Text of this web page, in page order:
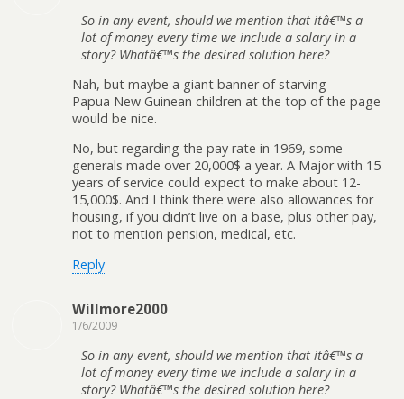
So in any event, should we mention that itâ€™s a
lot of money every time we include a salary in a
story? Whatâ€™s the desired solution here?
Nah, but maybe a giant banner of starving
Papua New Guinean children at the top of the page
would be nice.
No, but regarding the pay rate in 1969, some
generals made over 20,000$ a year. A Major with 15
years of service could expect to make about 12-
15,000$. And I think there were also allowances for
housing, if you didn’t live on a base, plus other pay,
not to mention pension, medical, etc.
Reply
Willmore2000
1/6/2009
So in any event, should we mention that itâ€™s a
lot of money every time we include a salary in a
story? Whatâ€™s the desired solution here?